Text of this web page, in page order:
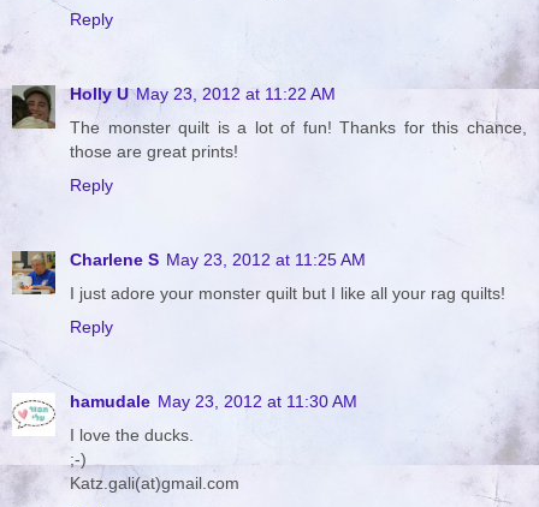
Reply
Holly U May 23, 2012 at 11:22 AM
The monster quilt is a lot of fun! Thanks for this chance,
those are great prints!
Reply
Charlene S May 23, 2012 at 11:25 AM
I just adore your monster quilt but I like all your rag quilts!
Reply
hamudale May 23, 2012 at 11:30 AM
I love the ducks.
;-)
Katz.gali(at)gmail.com